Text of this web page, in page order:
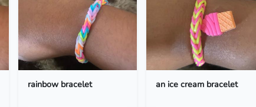
rainbow bracelet an ice cream bracelet